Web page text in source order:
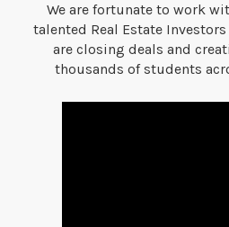
We are fortunate to work
talented Real Estate
are closing deals and
thousands of students